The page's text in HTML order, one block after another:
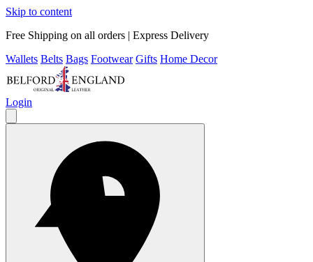
Skip to content
Free Shipping on all orders | Express Delivery
Wallets Belts Bags Footwear Gifts Home Decor
Login